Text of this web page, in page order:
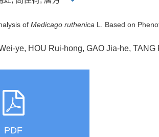
of Medicago ruthenica L. Based on
ye, HOU Rui-hong, GAO Jia-he,
PDF